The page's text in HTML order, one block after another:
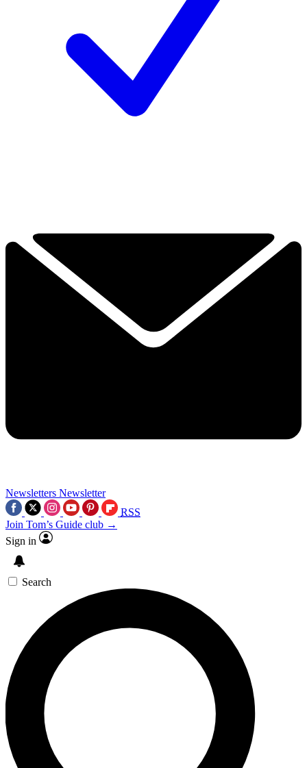
Newsletters Newsletter
RSS
Join Tom’s Guide club →
Sign in
Search